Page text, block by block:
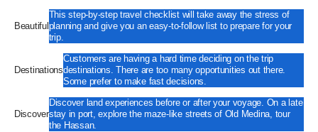
Beautiful
This step-by-step travel checklist will take away the stress of
planning and give you an easy-to-follow list to prepare for your
trip.
Destinations
Customers are having a hard time deciding on the trip
destinations. There are too many opportunities out there.
Some prefer to make fast decisions.
Discover
Discover land experiences before or after your voyage. On a late
stay in port, explore the maze-like streets of Old Medina, tour
the Hassan.